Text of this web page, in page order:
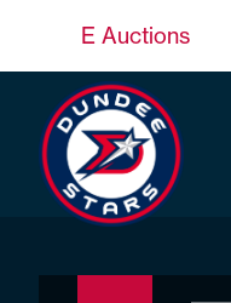
E Auctions